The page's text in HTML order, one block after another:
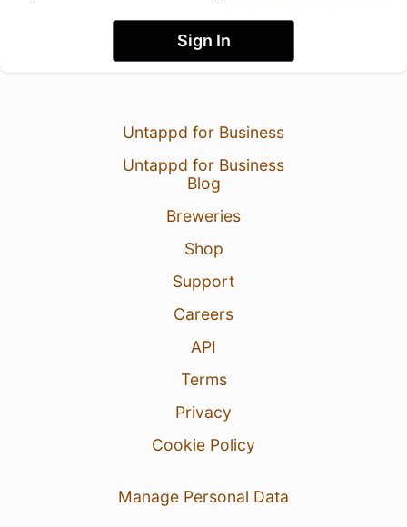
Sign In
Untappd for Business
Untappd for Business
Blog
Breweries
Shop
Support
Careers
API
Terms
Privacy
Cookie Policy
Manage Personal Data